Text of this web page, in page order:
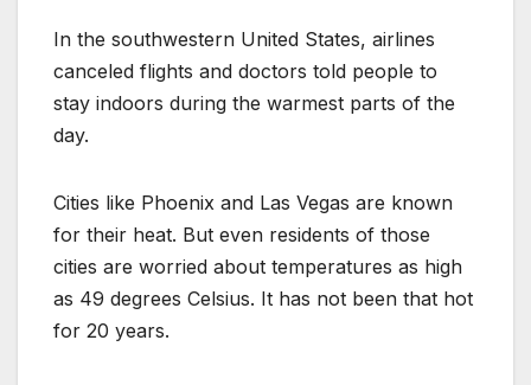
In the southwestern United States, airlines
canceled flights and doctors told people to
stay indoors during the warmest parts of the
day.
Cities like Phoenix and Las Vegas are known
for their heat. But even residents of those
cities are worried about temperatures as high
as 49 degrees Celsius. It has not been that hot
for 20 years.